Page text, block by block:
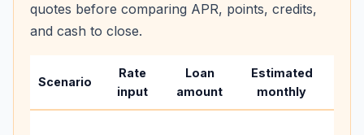
quotes before comparing APR, points, credits,
and cash to close.
Scenario
Rate
input
Loan
amount
Estimated
monthly